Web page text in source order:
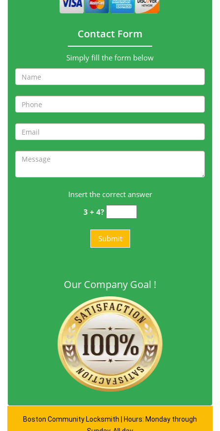
Contact Form
Simply fill the form below
Insert the correct answer
3 + 4?
Our Company Goal !
Boston Community Locksmith | Hours: Monday through